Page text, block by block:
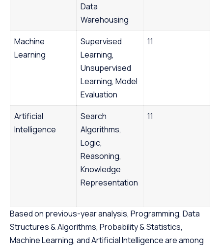
Data
Warehousing
Machine
Learning
Supervised
Learning,
Unsupervised
Learning, Model
Evaluation
11
Artificial
Intelligence
Search
Algorithms,
Logic,
Reasoning,
Knowledge
Representation
11
Based on previous-year analysis, Programming, Data
Structures & Algorithms, Probability & Statistics,
Machine Learning, and Artificial Intelligence are among